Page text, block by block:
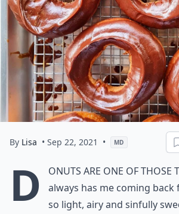
By Lisa • Sep 22, 2021 • MD
D
onuts are one of those
always has me coming back
so light, airy and sinfully